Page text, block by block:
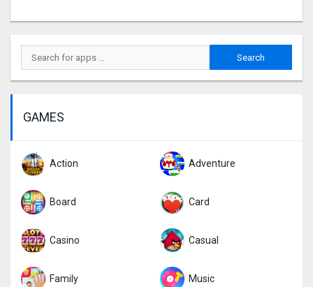
GAMES
Action Adventure
Board Card
Casino Casual
Family Music